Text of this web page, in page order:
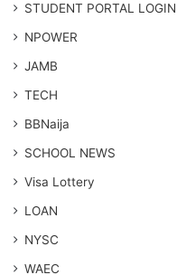
STUDENT PORTAL LOGIN
NPOWER
JAMB
TECH
BBNaija
SCHOOL NEWS
Visa Lottery
LOAN
NYSC
WAEC